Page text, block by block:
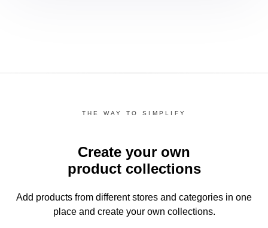
THE WAY TO SIMPLIFY
Create your own
product collections
Add products from different stores and categories in one
place and create your own collections.